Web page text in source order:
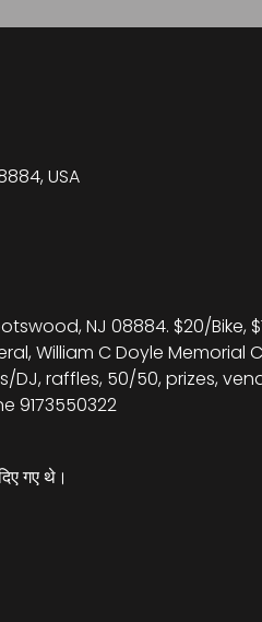
USA
NJ 08884. $20/Bike,
William C Doyle
DJ, raffles, 50/50, prizes,
9173550322
गए थे।